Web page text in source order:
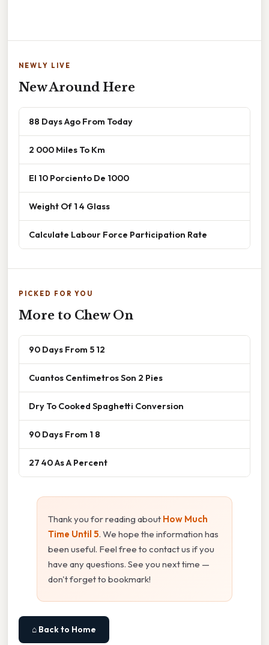
NEWLY LIVE
New Around Here
88 Days Ago From Today
2 000 Miles To Km
El 10 Porciento De 1000
Weight Of 1 4 Glass
Calculate Labour Force Participation Rate
PICKED FOR YOU
More to Chew On
90 Days From 5 12
Cuantos Centimetros Son 2 Pies
Dry To Cooked Spaghetti Conversion
90 Days From 1 8
27 40 As A Percent
Thank you for reading about How Much
Time Until 5. We hope the information has
been useful. Feel free to contact us if you
have any questions. See you next time —
don't forget to bookmark!
⌂ Back to Home